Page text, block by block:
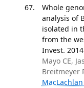
Whole
analysis of
isolated in
from the
Invest.
Mayo CE,
Breitmeyer
MacLachlan